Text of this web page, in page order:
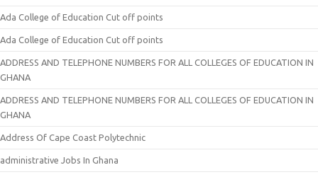
Ada College of Education Cut off points
Ada College of Education Cut off points
ADDRESS AND TELEPHONE NUMBERS FOR ALL COLLEGES OF EDUCATION IN
GHANA
ADDRESS AND TELEPHONE NUMBERS FOR ALL COLLEGES OF EDUCATION IN
GHANA
Address Of Cape Coast Polytechnic
administrative Jobs In Ghana